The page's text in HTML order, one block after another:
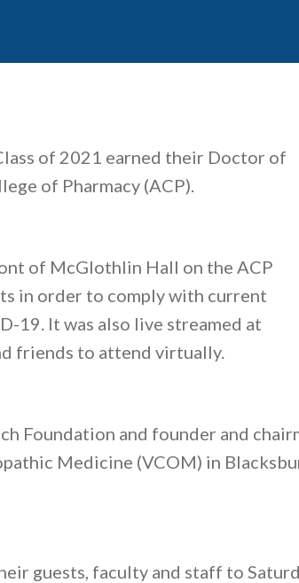
of 2021 earned their Doctor of
of Pharmacy (ACP).
of McGlothlin Hall on the ACP
in order to comply with current
19. It was also live streamed at
friends to attend virtually.
Foundation and founder and
Medicine (VCOM) in
guests, faculty and staff to